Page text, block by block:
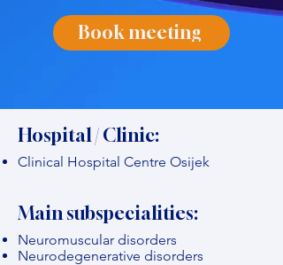
Book meeting
Hospital / Clinic:
Clinical Hospital Centre Osijek
Main subspecialities:
Neuromuscular disorders
Neurodegenerative disorders